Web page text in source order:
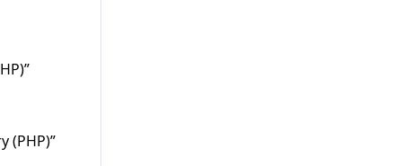
(PHP)”